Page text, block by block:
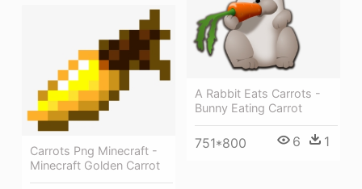
A Rabbit Eats Carrots -
Bunny Eating Carrot
751*800 6 1
Carrots Png Minecraft -
Minecraft Golden Carrot